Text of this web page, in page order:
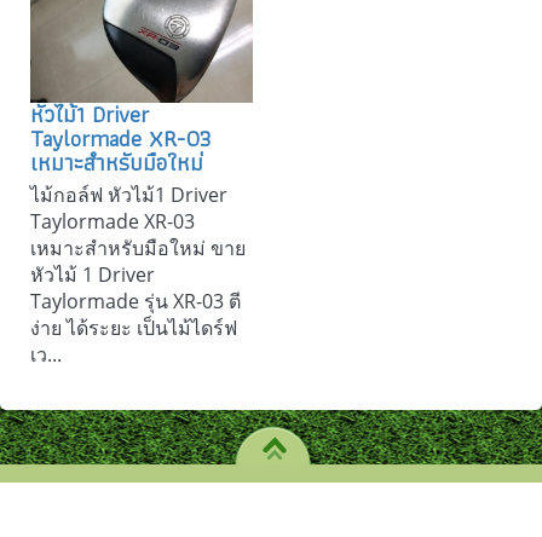
หัวไม้1 Driver
Taylormade XR-03
เหมาะสำหรับมือใหม่
ไม้กอล์ฟ หัวไม้1 Driver
Taylormade XR-03
เหมาะสำหรับมือใหม่ ขาย
หัวไม้ 1 Driver
Taylormade รุ่น XR-03 ตี
ง่าย ได้ระยะ เป็นไม้ไดร์ฟ
เว...